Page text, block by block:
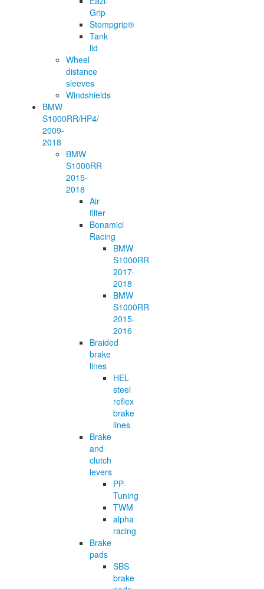
Grip
Stompgrip®
Tank
lid
Wheel
distance
sleeves
Windshields
BMW
S1000RR/HP4/
2009-
2018
BMW
S1000RR
2015-
2018
Air
filter
Bonamici
Racing
BMW
S1000RR
2017-
2018
BMW
S1000RR
2015-
2016
Braided
brake
lines
HEL
steel
reflex
brake
lines
Brake
and
clutch
levers
PP-
Tuning
TWM
alpha
racing
Brake
pads
SBS
brake